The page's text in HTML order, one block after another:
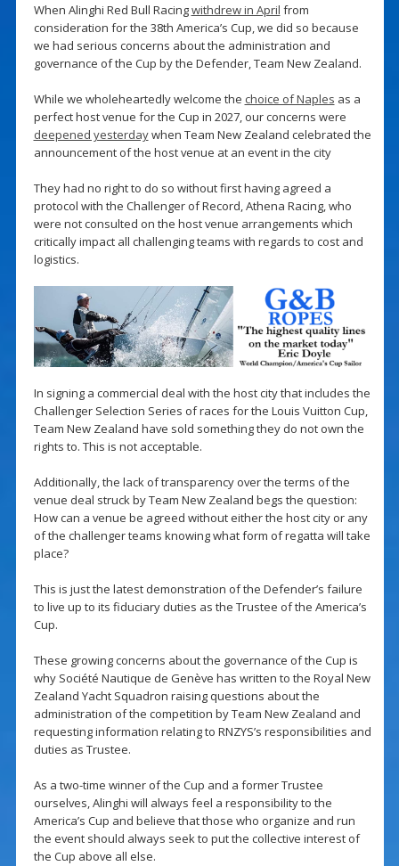
When Alinghi Red Bull Racingwithdrew in April from
consideration for the 38th America’s Cup, we did so because
we had serious concerns about the administration and
governance of the Cup by the Defender, Team New Zealand.
While we wholeheartedly welcome the choice of Naples as a
perfect host venue for the Cup in 2027, our concerns were
deepened yesterdaywhen Team New Zealand celebrated the
announcement of the host venue at an event in the city
They had no right to do so without first having agreed a
protocol with the Challenger of Record, Athena Racing, who
were not consulted on the host venue arrangements which
critically impact all challenging teams with regards to cost and
logistics.
In signing a commercial deal with the host city that includes the
Challenger Selection Series of races for the Louis Vuitton Cup,
Team New Zealand have sold something they do not own the
rights to. This is not acceptable.
Additionally, the lack of transparency over the terms of the
venue deal struck by Team New Zealand begs the question:
How can a venue be agreed without either the host city or any
of the challenger teams knowing what form of regatta will take
place?
This is just the latest demonstration of the Defender’s failure
to live up to its fiduciary duties as the Trustee of the America’s
Cup.
These growing concerns about the governance of the Cup is
why Société Nautique de Genève has written to the Royal New
Zealand Yacht Squadron raising questions about the
administration of the competition by Team New Zealand and
requesting information relating to RNZYS’s responsibilities and
duties as Trustee.
As a two-time winner of the Cup and a former Trustee
ourselves, Alinghi will always feel a responsibility to the
America’s Cup and believe that those who organize and run
the event should always seek to put the collective interest of
the Cup above all else.